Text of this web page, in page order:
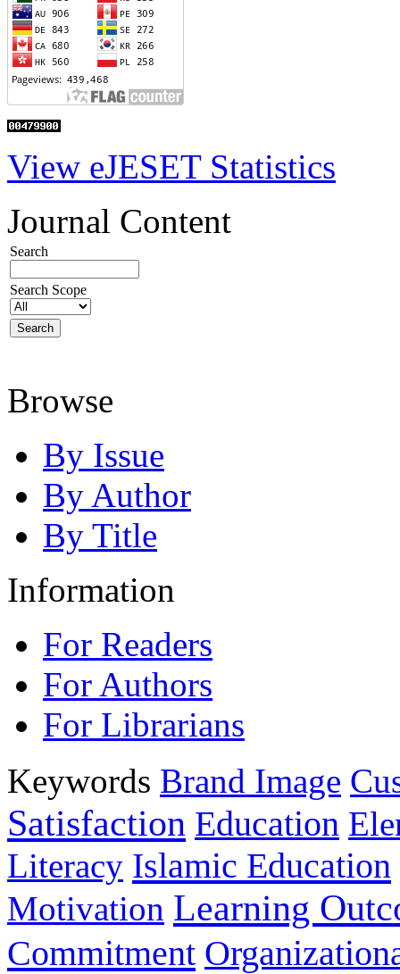
View eJESET Statistics
Journal Content
Search
Search Scope
Browse
By Issue
By Author
By Title
Information
For Readers
For Authors
For Librarians
Keywords Brand Image
Satisfaction Education
Literacy Islamic Education
Motivation Learning
Commitment